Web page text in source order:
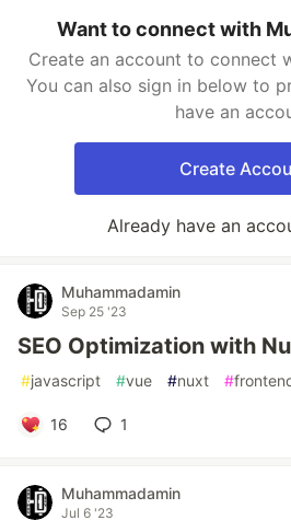
Want to connect with
Create an account to connect
You can also sign in below to
have an
Create
Already have an
Muhammadamin
Sep 25 '23
SEO Optimization with
#javascript #vue #nuxt #
16 1
Muhammadamin
Jul 6 '23